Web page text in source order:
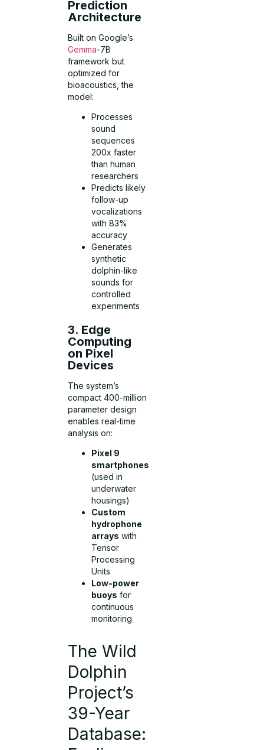
Prediction
Architecture
Built on Google’s
Gemma-7B
framework but
optimized for
bioacoustics, the
model:
Processes
sound
sequences
200x faster
than human
researchers
Predicts likely
follow-up
vocalizations
with 83%
accuracy
Generates
synthetic
dolphin-like
sounds for
controlled
experiments
3. Edge
Computing
on Pixel
Devices
The system’s
compact 400-million
parameter design
enables real-time
analysis on:
Pixel 9
smartphones
(used in
underwater
housings)
Custom
hydrophone
arrays with
Tensor
Processing
Units
Low-power
buoys for
continuous
monitoring
The Wild
Dolphin
Project’s
39-Year
Database: